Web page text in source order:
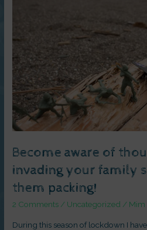
Become aware of
invading your family
them packing!
2 Comments / Uncategorized / Mim
During this season of lockdown I
are
invading
your
family
space
and
send
them
packing!